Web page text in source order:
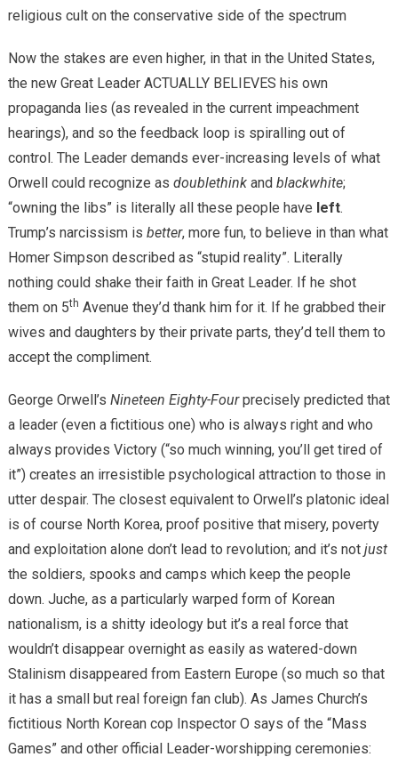
religious cult on the conservative side of the spectrum
Now the stakes are even higher, in that in the United States,
the new Great Leader ACTUALLY BELIEVES his own
propaganda lies (as revealed in the current impeachment
hearings), and so the feedback loop is spiralling out of
control. The Leader demands ever-increasing levels of what
Orwell could recognize as doublethink and blackwhite;
“owning the libs” is literally all these people have left.
Trump’s narcissism is better, more fun, to believe in than what
Homer Simpson described as “stupid reality”. Literally
nothing could shake their faith in Great Leader. If he shot
them on 5th Avenue they’d thank him for it. If he grabbed their
wives and daughters by their private parts, they’d tell them to
accept the compliment.
George Orwell’s Nineteen Eighty-Fourprecisely predicted that
a leader (even a fictitious one) who is always right and who
always provides Victory (“so much winning, you’ll get tired of
it”) creates an irresistible psychological attraction to those in
utter despair. The closest equivalent to Orwell’s platonic ideal
is of course North Korea, proof positive that misery, poverty
and exploitation alone don’t lead to revolution; and it’s not just
the soldiers, spooks and camps which keep the people
down. Juche, as a particularly warped form of Korean
nationalism, is a shitty ideology but it’s a real force that
wouldn’t disappear overnight as easily as watered-down
Stalinism disappeared from Eastern Europe (so much so that
it has a small but real foreign fan club). As James Church’s
fictitious North Korean cop Inspector O says of the “Mass
Games” and other official Leader-worshipping ceremonies: